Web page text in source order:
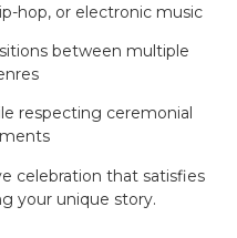
hop, or electronic music
between multiple
respecting ceremonial
celebration that satisfies
your unique story.